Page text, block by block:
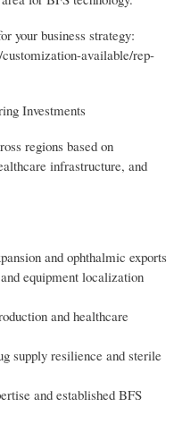
your business strategy:
available/rep-
Investments
regions based on
infrastructure, and
and ophthalmic exports
equipment localization
and healthcare
supply resilience and sterile
and established BFS